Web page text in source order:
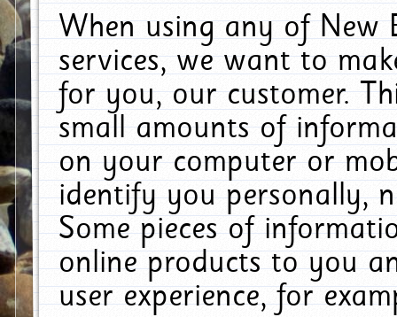
When using any of New
services, we want to
for you, our customer.
small amounts of
on your computer or
identify you personally,
Some pieces of
online products to you
user experience, for